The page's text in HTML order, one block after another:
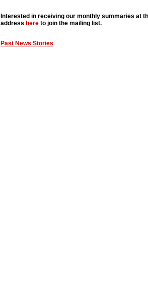
Interested in receiving our monthly summaries at
address here to join the mailing list.
Past News Stories